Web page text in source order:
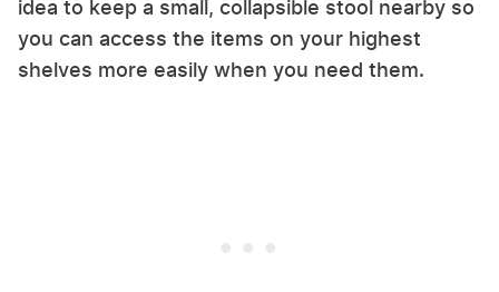
idea to keep a small, collapsible stool nearby so
you can access the items on your highest
shelves more easily when you need them.